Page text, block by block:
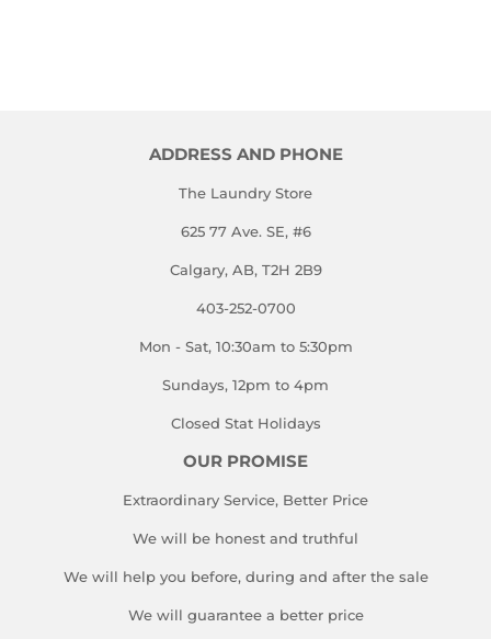
ADDRESS AND PHONE
The Laundry Store
625 77 Ave. SE, #6
Calgary, AB, T2H 2B9
403-252-0700
Mon - Sat, 10:30am to 5:30pm
Sundays, 12pm to 4pm
Closed Stat Holidays
OUR PROMISE
Extraordinary Service, Better Price
We will be honest and truthful
We will help you before, during and after the sale
We will guarantee a better price